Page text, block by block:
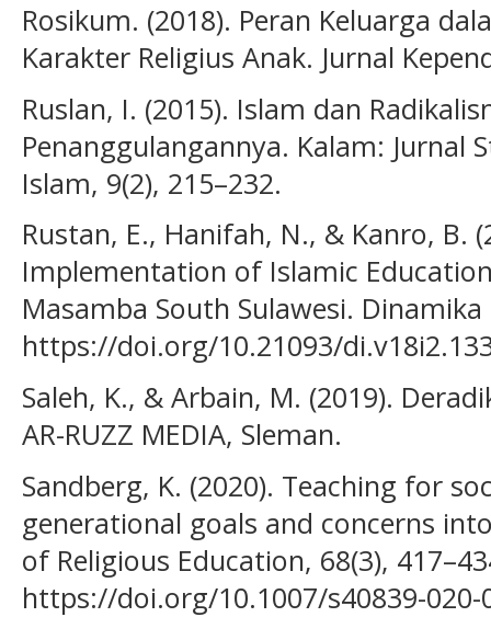
Rosikum. (2018). Peran Keluarga
Karakter Religius Anak. Jurnal
Ruslan, I. (2015). Islam dan
Penanggulangannya. Kalam: Jurnal
Islam, 9(2), 215–232.
Rustan, E., Hanifah, N., & Kanro, B.
Implementation of Islamic
Masamba South Sulawesi.
https://doi.org/10.21093/
Saleh, K., & Arbain, M. (2019).
AR-RUZZ MEDIA, Sleman.
Sandberg, K. (2020). Teaching for
generational goals and concerns
of Religious Education, 68(3),
https://doi.org/10.1007/s40839-020-